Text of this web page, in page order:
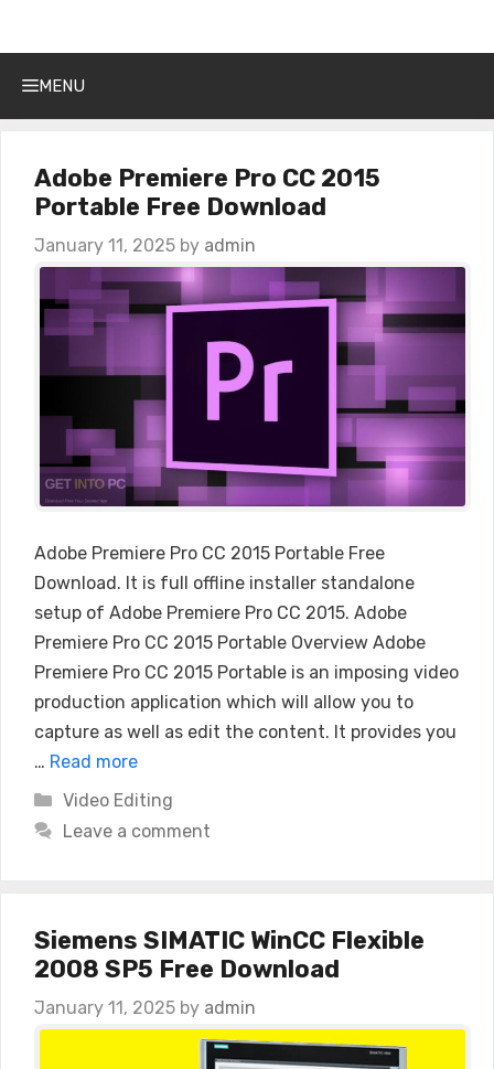
MENU
Adobe Premiere Pro CC 2015
Portable Free Download
January 11, 2025 by admin
Adobe Premiere Pro CC 2015 Portable Free
Download. It is full offline installer standalone
setup of Adobe Premiere Pro CC 2015. Adobe
Premiere Pro CC 2015 Portable Overview Adobe
Premiere Pro CC 2015 Portable is an imposing video
production application which will allow you to
capture as well as edit the content. It provides you
… Read more
Categories
Video Editing
Leave a comment
Siemens SIMATIC WinCC Flexible
2008 SP5 Free Download
January 11, 2025 by admin